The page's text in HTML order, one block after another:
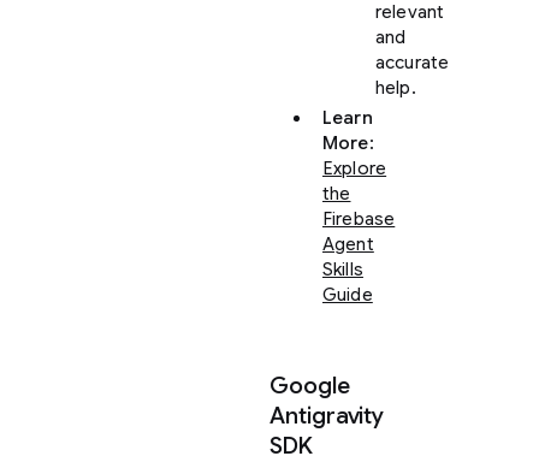
relevant
and
accurate
help.
Learn
More:
Explore
the
Firebase
Agent
Skills
Guide
Google
Antigravity
SDK